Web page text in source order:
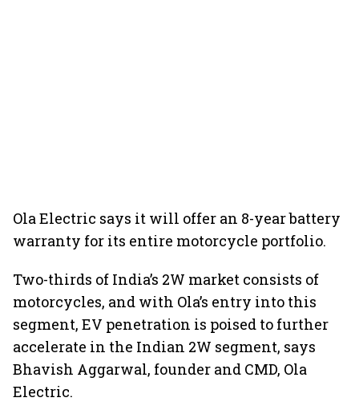
Ola Electric says it will offer an 8-year battery
warranty for its entire motorcycle portfolio.
Two-thirds of India’s 2W market consists of
motorcycles, and with Ola’s entry into this
segment, EV penetration is poised to further
accelerate in the Indian 2W segment, says
Bhavish Aggarwal, founder and CMD, Ola
Electric.